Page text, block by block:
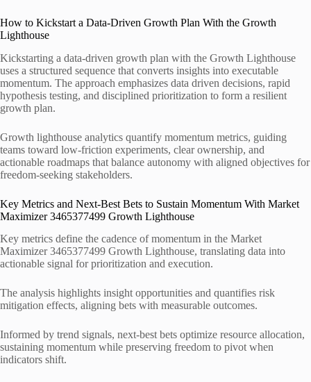
How to Kickstart a Data-Driven Growth Plan With the Growth
Lighthouse
Kickstarting a data-driven growth plan with the Growth Lighthouse
uses a structured sequence that converts insights into executable
momentum. The approach emphasizes data driven decisions, rapid
hypothesis testing, and disciplined prioritization to form a resilient
growth plan.
Growth lighthouse analytics quantify momentum metrics, guiding
teams toward low-friction experiments, clear ownership, and
actionable roadmaps that balance autonomy with aligned objectives for
freedom-seeking stakeholders.
Key Metrics and Next-Best Bets to Sustain Momentum With Market
Maximizer 3465377499 Growth Lighthouse
Key metrics define the cadence of momentum in the Market
Maximizer 3465377499 Growth Lighthouse, translating data into
actionable signal for prioritization and execution.
The analysis highlights insight opportunities and quantifies risk
mitigation effects, aligning bets with measurable outcomes.
Informed by trend signals, next-best bets optimize resource allocation,
sustaining momentum while preserving freedom to pivot when
indicators shift.